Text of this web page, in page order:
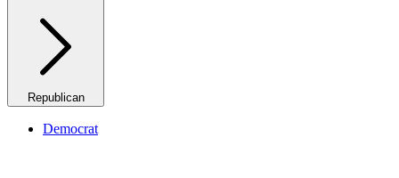
Republican
Democrat